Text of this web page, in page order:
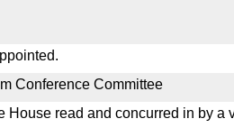
Conference Committee
House read and concurred in by a